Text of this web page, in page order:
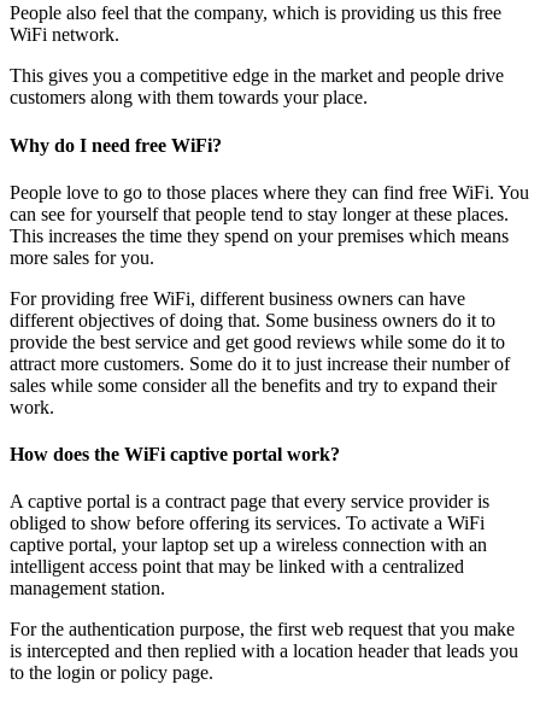
People also feel that the company, which is providing us this free
WiFi network.
This gives you a competitive edge in the market and people drive
customers along with them towards your place.
Why do I need free WiFi?
People love to go to those places where they can find free WiFi. You
can see for yourself that people tend to stay longer at these places.
This increases the time they spend on your premises which means
more sales for you.
For providing free WiFi, different business owners can have
different objectives of doing that. Some business owners do it to
provide the best service and get good reviews while some do it to
attract more customers. Some do it to just increase their number of
sales while some consider all the benefits and try to expand their
work.
How does the WiFi captive portal work?
A captive portal is a contract page that every service provider is
obliged to show before offering its services. To activate a WiFi
captive portal, your laptop set up a wireless connection with an
intelligent access point that may be linked with a centralized
management station.
For the authentication purpose, the first web request that you make
is intercepted and then replied with a location header that leads you
to the login or policy page.